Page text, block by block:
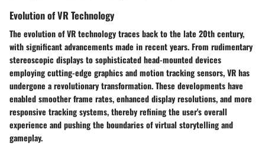
Evolution of VR Technology
The evolution of VR technology traces back to the late 20th century,
with significant advancements made in recent years. From rudimentary
stereoscopic displays to sophisticated head-mounted devices
employing cutting-edge graphics and motion tracking sensors, VR has
undergone a revolutionary transformation. These developments have
enabled smoother frame rates, enhanced display resolutions, and more
responsive tracking systems, thereby refining the user's overall
experience and pushing the boundaries of virtual storytelling and
gameplay.